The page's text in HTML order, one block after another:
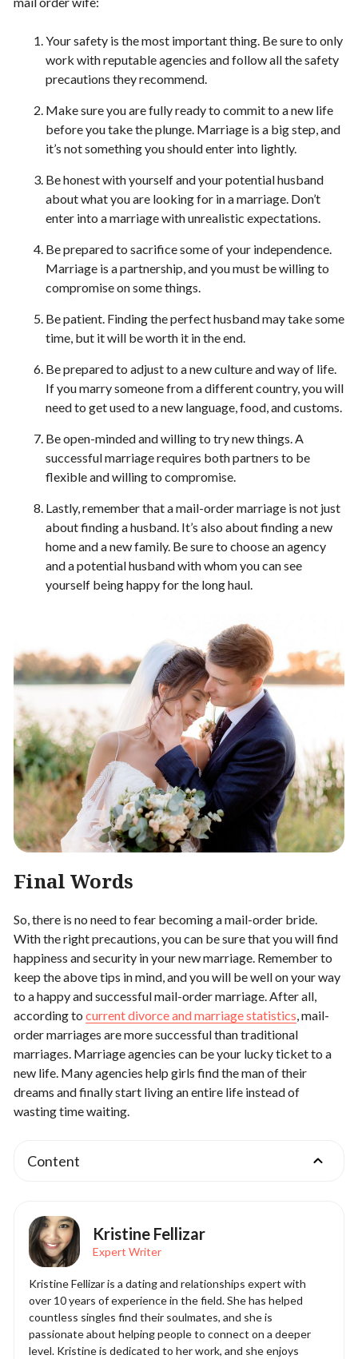
Your safety is the most important thing. Be sure to only
work with reputable agencies and follow all the safety
precautions they recommend.
Make sure you are fully ready to commit to a new life
before you take the plunge. Marriage is a big step, and
it’s not something you should enter into lightly.
Be honest with yourself and your potential husband
about what you are looking for in a marriage. Don’t
enter into a marriage with unrealistic expectations.
Be prepared to sacrifice some of your independence.
Marriage is a partnership, and you must be willing to
compromise on some things.
Be patient. Finding the perfect husband may take some
time, but it will be worth it in the end.
Be prepared to adjust to a new culture and way of life.
If you marry someone from a different country, you will
need to get used to a new language, food, and customs.
Be open-minded and willing to try new things. A
successful marriage requires both partners to be
flexible and willing to compromise.
Lastly, remember that a mail-order marriage is not just
about finding a husband. It’s also about finding a new
home and a new family. Be sure to choose an agency
and a potential husband with whom you can see
yourself being happy for the long haul.
Final Words
So, there is no need to fear becoming a mail-order bride.
With the right precautions, you can be sure that you will find
happiness and security in your new marriage. Remember to
keep the above tips in mind, and you will be well on your way
to a happy and successful mail-order marriage. After all,
according to current divorce and marriage statistics, mail-
order marriages are more successful than traditional
marriages. Marriage agencies can be your lucky ticket to a
new life. Many agencies help girls find the man of their
dreams and finally start living an entire life instead of
wasting time waiting.
Content
Kristine Fellizar
Expert Writer
Kristine Fellizar is a dating and relationships expert with
over 10 years of experience in the field. She has helped
countless singles find their soulmates, and she is
passionate about helping people to connect on a deeper
level. Kristine is dedicated to her work, and she enjoys